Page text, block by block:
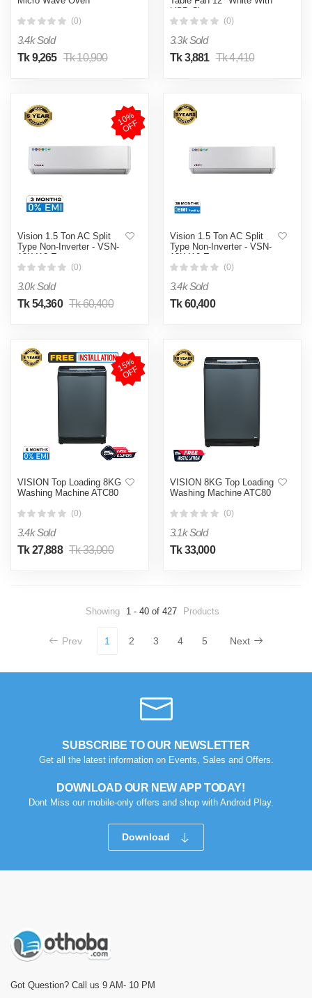
(0)
3.4k Sold
Tk 9,265 Tk 10,900
USB Charger
(0)
3.3k Sold
Tk 3,881 Tk 4,410
1
0
%
O
F
F
Vision 1.5 Ton AC Split
Type Non-Inverter - VSN-
18K410 Eco
(0)
3.0k Sold
Tk 54,360 Tk 60,400
Vision 1.5 Ton AC Split
Type Non-Inverter - VSN-
18K410 Eco
(0)
3.4k Sold
Tk 60,400
1
5
%
O
F
F
VISION Top Loading 8KG
Washing Machine ATC80
(0)
3.4k Sold
Tk 27,888 Tk 33,000
VISION 8KG Top Loading
Washing Machine ATC80
(0)
3.1k Sold
Tk 33,000
Showing 1 - 40 of 427 Products
Prev 1 2 3 4 5 Next
SUBSCRIBE TO OUR NEWSLETTER
Get all the latest information on Events, Sales and Offers.
DOWNLOAD OUR NEW APP TODAY!
Dont Miss our mobile-only offers and shop with Android Play.
Download
Got Question? Call us 9 AM- 10 PM